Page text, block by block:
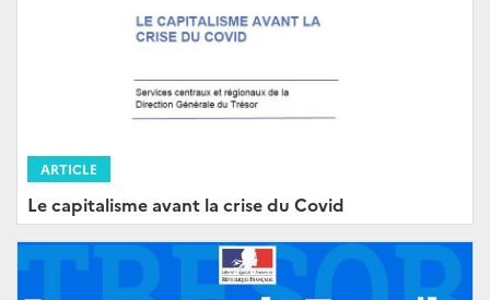
ARTICLE
Le capitalisme avant la crise du Covid